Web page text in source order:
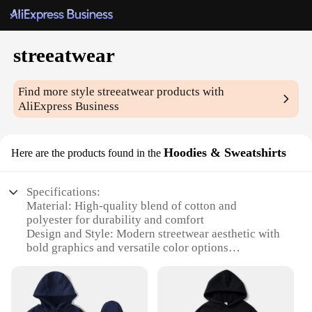
streeatwear
Find more stylestreeatwear products with
AliExpress Business
Here are the products found in the Hoodies & Sweatshirts
Specifications:
Material: High-quality blend of cotton and
polyester for durability and comfort
Design and Style: Modern streetwear aesthetic with
bold graphics and versatile color options
or as a statement piece in any wardrobe
Performance and Property: Breathable fabric
ensures comfort during active wear